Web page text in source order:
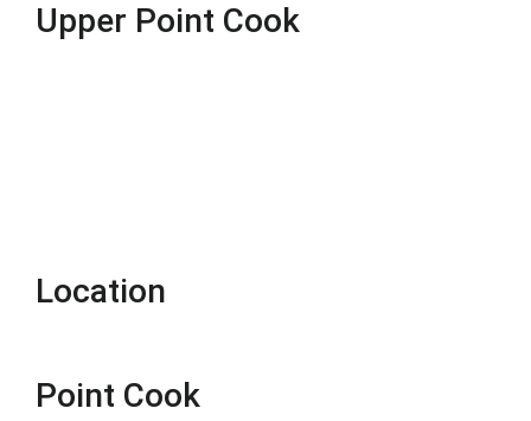
Upper Point Cook
Location
Point Cook